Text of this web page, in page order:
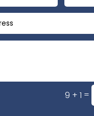
9 + 1 =